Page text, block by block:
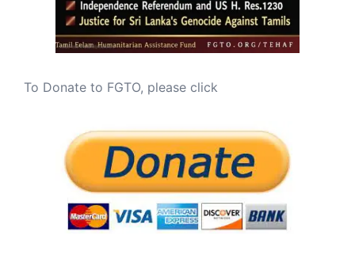
To Donate to FGTO, please click